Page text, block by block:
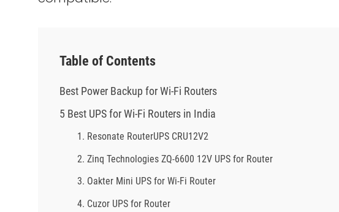
Table of Contents
Best Power Backup for Wi-Fi Routers
5 Best UPS for Wi-Fi Routers in India
1. Resonate RouterUPS CRU12V2
2. Zinq Technologies ZQ-6600 12V UPS for Router
3. Oakter Mini UPS for Wi-Fi Router
4. Cuzor UPS for Router